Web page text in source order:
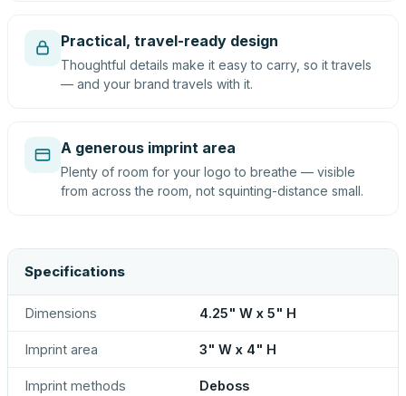
Practical, travel-ready design
Thoughtful details make it easy to carry, so it travels
— and your brand travels with it.
A generous imprint area
Plenty of room for your logo to breathe — visible
from across the room, not squinting-distance small.
Specifications
Dimensions 4.25" W x 5" H
Imprint area 3" W x 4" H
Imprint methods Deboss